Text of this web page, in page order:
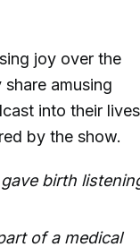
joy over the
amusing
into their
by the show.
birth
of a medical